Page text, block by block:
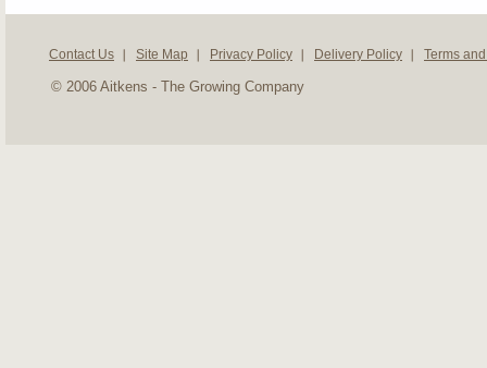
Contact Us Site Map Privacy Policy Delivery Policy Terms
© 2006 Aitkens - The Growing Company